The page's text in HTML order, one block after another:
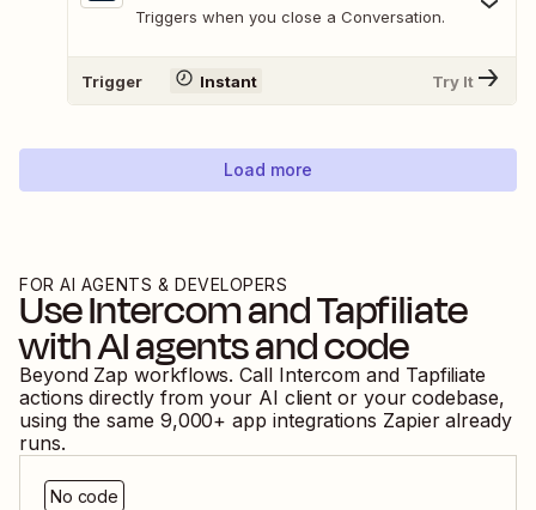
Triggers when you close a Conversation.
Trigger Instant Try It
Load more
FOR AI AGENTS & DEVELOPERS
UseIntercomandTapfiliate
with AI agents and code
Beyond Zap workflows. Call Intercom and Tapfiliate
actions directly from your AI client or your codebase,
using the same 9,000+ app integrations Zapier already
runs.
No code